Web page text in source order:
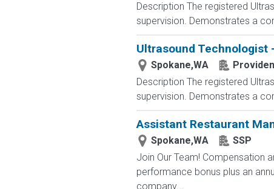
Description The registered
supervision. Demonstrates a
Ultrasound Technologist
Spokane,WA
Description The registered
supervision. Demonstrates a
Assistant Restaurant
Spokane,WA
SSP
Join Our Team! Compensation
performance bonus plus an
company...